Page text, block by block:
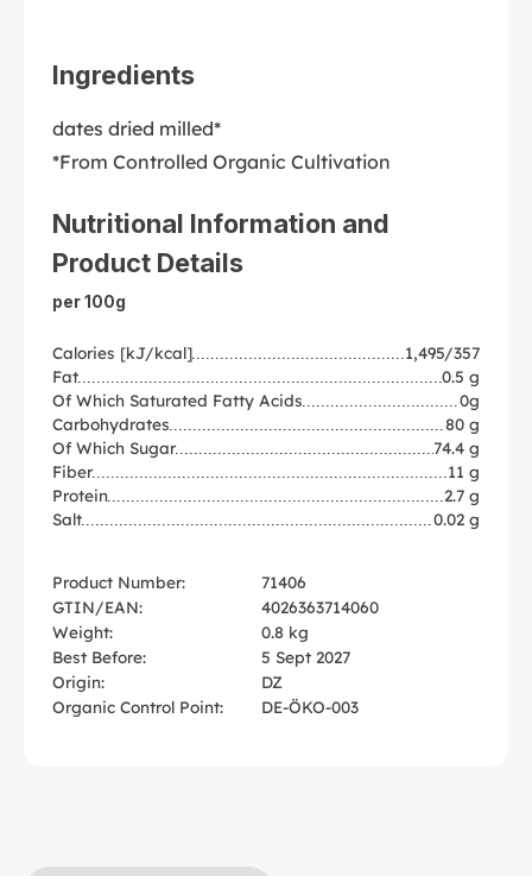
Ingredients
dates dried milled*
*From Controlled Organic Cultivation
Nutritional Information and
Product Details
per 100g
Calories [kJ/kcal]
1,495/357
Fat
0.5 g
Of Which Saturated Fatty Acids
0g
Carbohydrates
80 g
Of Which Sugar
74.4 g
Fiber
11 g
Protein
2.7 g
Salt
0.02 g
Product Number:
71406
GTIN/EAN:
4026363714060
Weight:
0.8 kg
Best Before:
5 Sept 2027
Origin:
DZ
Organic Control Point:
DE-ÖKO-003